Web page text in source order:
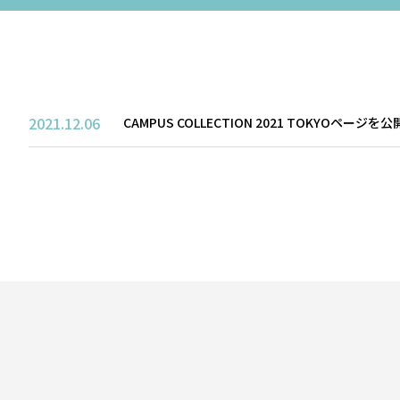
PERFORMANCE
2021.12.06 CAMPUS COLLECTION 2021 TOKYOページを公